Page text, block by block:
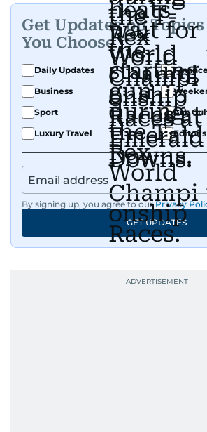
Get Updates on Topics
You Choose
Daily Updates
Business
Sport
Ask
Luxury Travel
By signing up, you agree to our Privacy
GET UPDATES